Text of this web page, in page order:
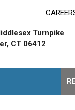
Turnpike
CT 06412